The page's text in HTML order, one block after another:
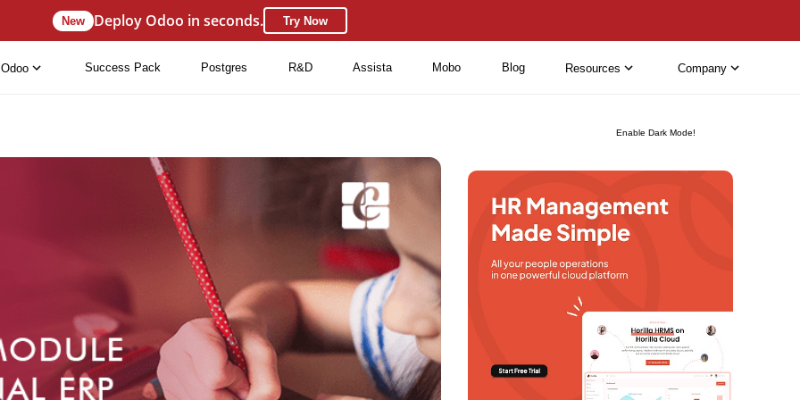
Enable Dark Mode!
New Deploy Odoo in seconds. Try Now
Odoo Success Pack Postgres R&D Assista Mobo Blog Resources Company